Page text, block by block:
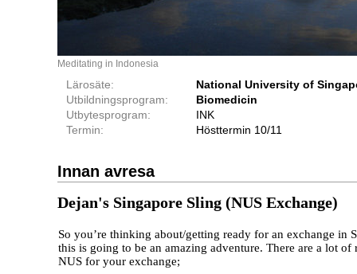
Meditating in Indonesia
Lärosäte:
National University of
Utbildningsprogram:
Biomedicin
Utbytesprogram:
INK
Termin:
Hösttermin 10/11
Innan avresa
Dejan's Singapore Sling (NUS Exchange)
So you’re thinking about/getting ready for an exchange in
this is going to be an amazing adventure. There are a lot of
NUS for your exchange;